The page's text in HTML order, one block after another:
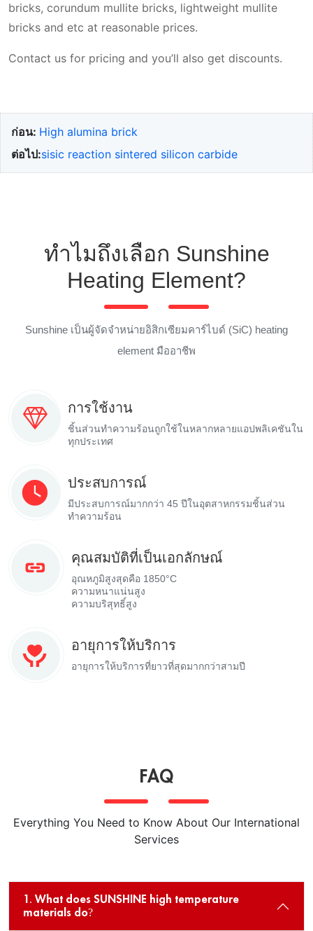
bricks, corundum mullite bricks, lightweight mullite
bricks and etc at reasonable prices.
Contact us for pricing and you’ll also get discounts.
ก่อน: High alumina brick
ต่อไป:sisic reaction sintered silicon carbide
ทำไมถึงเลือก Sunshine
Heating Element?
Sunshine เป็นผู้จัดจำหน่ายอิสิกเซียมคาร์ไบด์ (SiC) heating
element มืออาชีพ
การใช้งาน
ชิ้นส่วนทำความร้อนถูกใช้ในหลากหลายแอปพลิเคชันใน
ทุกประเทศ
ประสบการณ์
มีประสบการณ์มากกว่า 45 ปีในอุตสาหกรรมชิ้นส่วน
ทำความร้อน
คุณสมบัติที่เป็นเอกลักษณ์
อุณหภูมิสูงสุดคือ 1850°C
ความหนาแน่นสูง
ความบริสุทธิ์สูง
อายุการให้บริการ
อายุการให้บริการที่ยาวที่สุดมากกว่าสามปี
FAQ
Everything You Need to Know About Our International
Services
1. What does SUNSHINE high temperature
materials do?